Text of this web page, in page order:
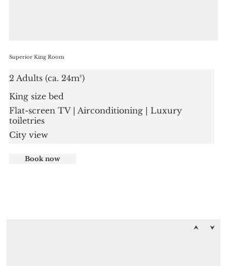
Superior King Room
2 Adults (ca. 24m²)
King size bed
Flat-screen TV | Airconditioning | Luxury
toiletries
City view
Book now